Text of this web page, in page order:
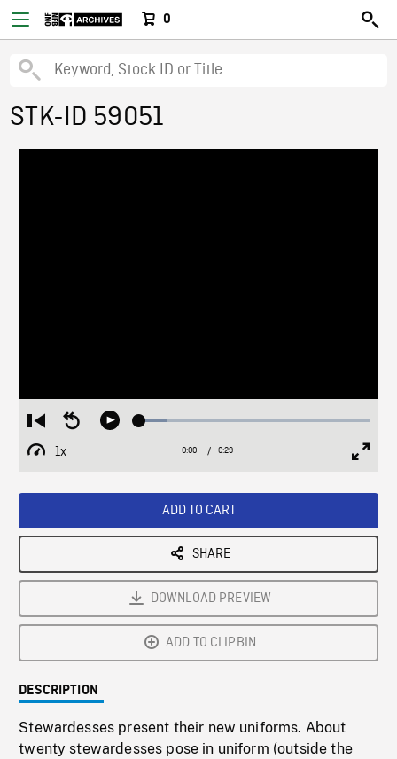
0
STK-ID 59051
Restart
from
beginning
Seek
Play Loaded:
1x
Playback
Current
0:00 / Duration
0:29
ADD TO CART
SHARE
DOWNLOAD PREVIEW
ADD TO CLIPBIN
DESCRIPTION
Stewardesses present their new uniforms. About
twenty stewardesses pose in uniform (outside the